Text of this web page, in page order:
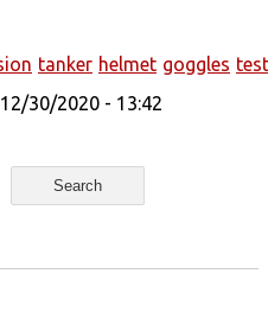
tanker helmet goggles
30/2020 - 13:42